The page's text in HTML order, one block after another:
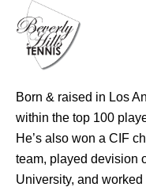
Born & raised in Los
within the top 100
He’s also won a CIF
team, played devision
University, and